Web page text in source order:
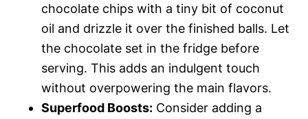
chocolate chips with a tiny bit of coconut
oil and drizzle it over the finished balls. Let
the chocolate set in the fridge before
serving. This adds an indulgent touch
without overpowering the main flavors.
Superfood Boosts: Consider adding a